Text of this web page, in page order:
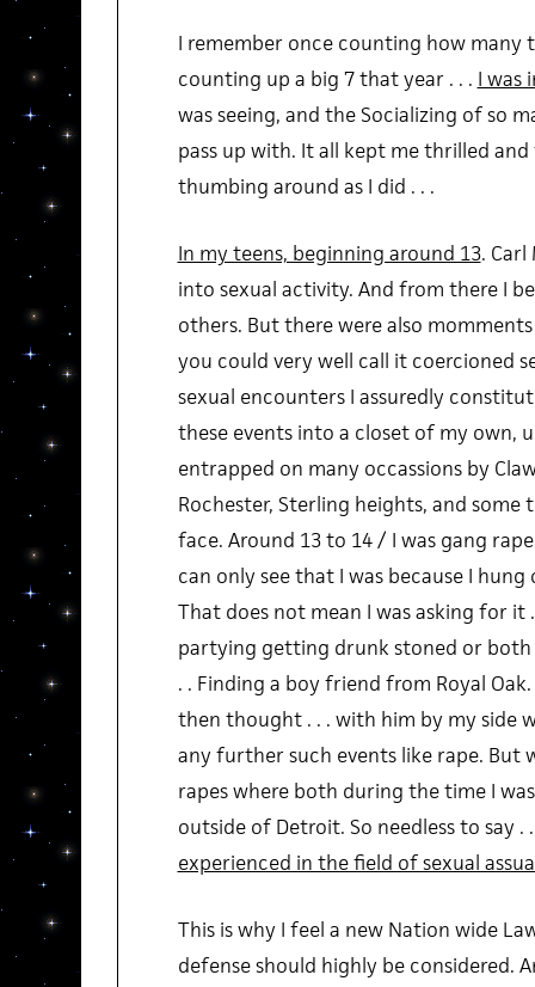
I remember once counting how many
counting up a big 7 that year . . . I was
was seeing, and the Socializing of so
pass up with. It all kept me thrilled
thumbing around as I did . . .
In my teens, beginning around 13. Carl
into sexual activity. And from there I
others. But there were also
you could very well call it coercioned
sexual encounters I assuredly
these events into a closet of my own,
entrapped on many occassions by
Rochester, Sterling heights, and
face. Around 13 to 14 / I was gang
can only see that I was because I
That does not mean I was asking for it
partying getting drunk stoned or both
. . Finding a boy friend from Royal Oak.
then thought . . . with him by my side
any further such events like rape. But
rapes where both during the time I
outside of Detroit. So needless to say .
experienced in the field of sexual
This is why I feel a new Nation wide
defense should highly be considered.